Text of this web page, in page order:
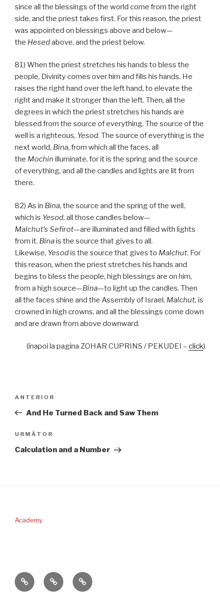
since all the blessings of the world come from the right
side, and the priest takes first. For this reason, the priest
was appointed on blessings above and below—
the Hesedabove, and the priest below.
81) When the priest stretches his hands to bless the
people, Divinity comes over him and fills his hands. He
raises the right hand over the left hand, to elevate the
right and make it stronger than the left. Then, all the
degrees in which the priest stretches his hands are
blessed from the source of everything. The source of the
well is a righteous, Yesod. The source of everything is the
next world, Bina, from which all the faces, all
the Mochin illuminate, for it is the spring and the source
of everything, and all the candles and lights are lit from
there.
82) As in Bina, the source and the spring of the well,
which is Yesod, all those candles below—
Malchut’s Sefirot—are illuminated and filled with lights
from it. Binais the source that gives to all.
Likewise, Yesodis the source that gives to Malchut. For
this reason, when the priest stretches his hands and
begins to bless the people, high blessings are on him,
from a high source—Bina—to light up the candles. Then
all the faces shine and the Assembly of Israel, Malchut, is
crowned in high crowns, and all the blessings come down
and are drawn from above downward.
(înapoi la pagina ZOHAR CUPRINS / PEKUDEI – click)
articole
Articolul
anterior
ANTERIOR
And He Turned Back and Saw Them
Articolul
următor
URMĂTOR
Calculation and a Number
Academy
PERICOPA
SĂPTĂMÂNII
DONAŢIICONTACT